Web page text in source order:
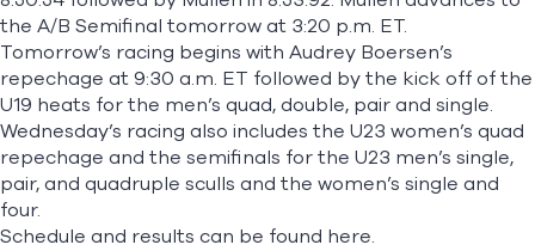
the A/B Semifinal tomorrow at 3:20 p.m. ET.
Tomorrow’s racing begins with Audrey Boersen’s
repechage at 9:30 a.m. ET followed by the kick off of the
U19 heats for the men’s quad, double, pair and single.
Wednesday’s racing also includes the U23 women’s quad
repechage and the semifinals for the U23 men’s single,
pair, and quadruple sculls and the women’s single and
four.
Schedule and results can be found here.